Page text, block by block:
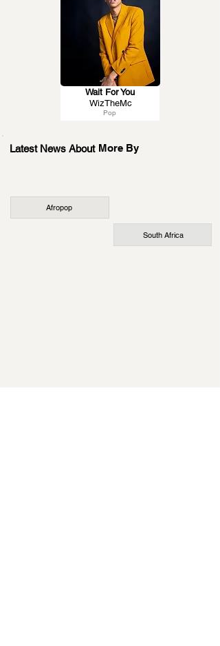
Pop
Wait For You
WizTheMc
Latest News About More By
Afropop
South Africa